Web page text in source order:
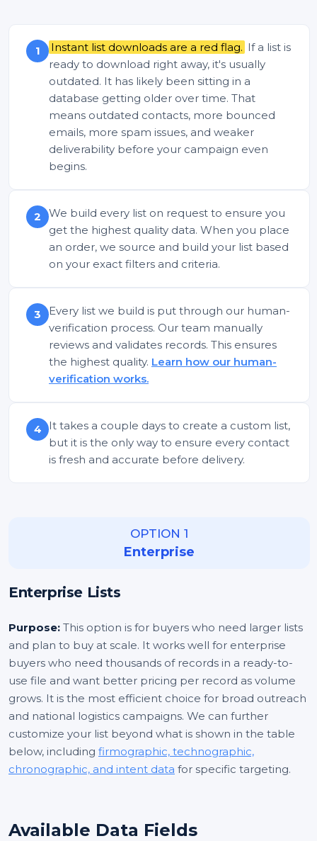
1 Instant list downloads are a red flag. If a list is
ready to download right away, it's usually
outdated. It has likely been sitting in a
database getting older over time. That
means outdated contacts, more bounced
emails, more spam issues, and weaker
deliverability before your campaign even
begins.
2
We build every list on request to ensure you
get the highest quality data. When you place
an order, we source and build your list based
on your exact filters and criteria.
3
Every list we build is put through our human-
verification process. Our team manually
reviews and validates records. This ensures
the highest quality. Learn how our human-
verification works.
4
It takes a couple days to create a custom list,
but it is the only way to ensure every contact
is fresh and accurate before delivery.
OPTION 1
Enterprise
Enterprise Lists
Purpose: This option is for buyers who need larger lists
and plan to buy at scale. It works well for enterprise
buyers who need thousands of records in a ready-to-
use file and want better pricing per record as volume
grows. It is the most efficient choice for broad outreach
and national logistics campaigns. We can further
customize your list beyond what is shown in the table
below, including firmographic, technographic,
chronographic, and intent data for specific targeting.
Available Data Fields